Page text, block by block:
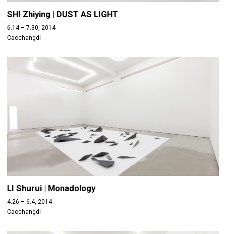
SHI Zhiying | DUST AS LIGHT
6.14 – 7.30, 2014
Caochangdi
LI Shurui | Monadology
4.26 – 6.4, 2014
Caochangdi